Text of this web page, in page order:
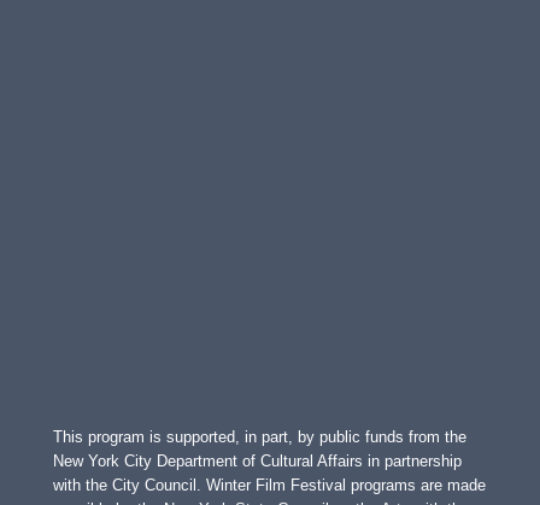
This program is supported, in part, by public funds from the
New York City Department of Cultural Affairs in partnership
with the City Council. Winter Film Festival programs are made